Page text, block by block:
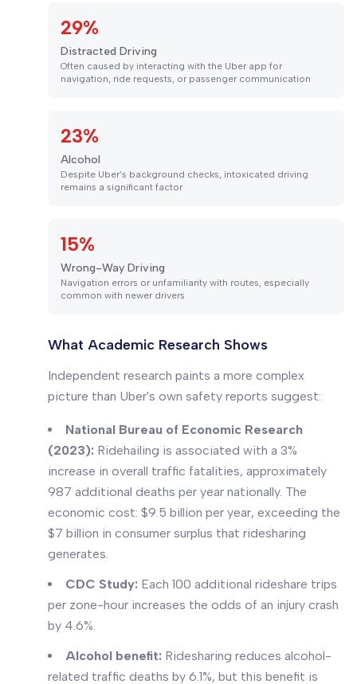
29%
Distracted Driving
Often caused by interacting with the Uber app for
navigation, ride requests, or passenger communication
23%
Alcohol
Despite Uber's background checks, intoxicated driving
remains a significant factor
15%
Wrong-Way Driving
Navigation errors or unfamiliarity with routes, especially
common with newer drivers
What Academic Research Shows
Independent research paints a more complex
picture than Uber's own safety reports suggest:
National Bureau of Economic Research
(2023): Ridehailing is associated with a 3%
increase in overall traffic fatalities, approximately
987 additional deaths per year nationally. The
economic cost: $9.5 billion per year, exceeding the
$7 billion in consumer surplus that ridesharing
generates.
CDC Study: Each 100 additional rideshare trips
per zone-hour increases the odds of an injury crash
by 4.6%.
Alcohol benefit: Ridesharing reduces alcohol-
related traffic deaths by 6.1%, but this benefit is